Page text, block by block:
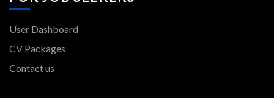
User Dashboard
CV Packages
Contact us